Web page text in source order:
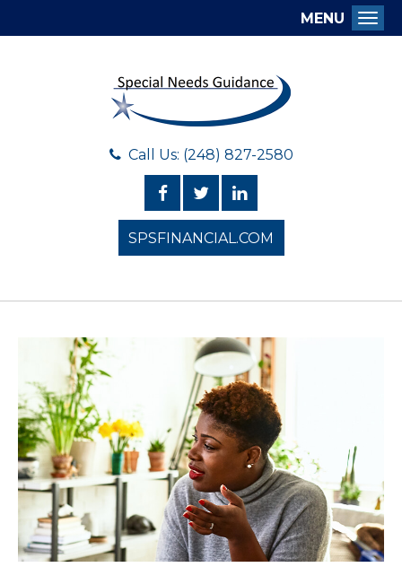
Call Us: (248) 827-2580
SPSFINANCIAL.COM
MENU